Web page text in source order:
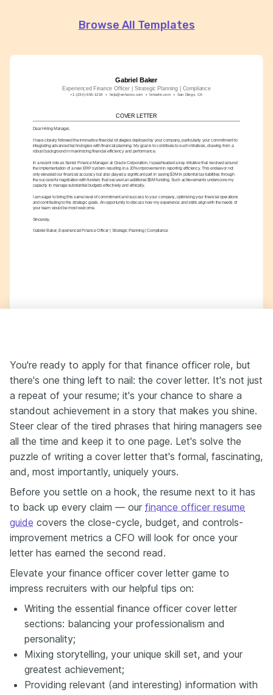
Gabriel Baker
Experienced Finance Officer | Strategic Planning | Compliance
+1-(234)-555-1234 help@enhancv.com linkedin.com San Diego, CA
COVER LETTER
Dear Hiring Manager,
I have closely followed the innovative financial strategies deployed by your company, particularly your commitment to
integrating advanced technologies with financial planning. My goal is to contribute to such initiatives, drawing from a
robust background in maximizing financial efficiency and performance.
In a recent role as Senior Finance Manager at Oracle Corporation, I spearheaded a key initiative that revolved around
the implementation of a new ERP system resulting in a 20% improvement in reporting efficiency. This endeavor not
only elevated our financial accuracy but also played a significant part in saving $3M in potential tax liabilities through
the successful negotiation with funders that secured an additional $5M funding. Such achievements underscore my
capacity to manage substantial budgets effectively and ethically.
I am eager to bring this same level of commitment and success to your company, optimizing your financial operations
and contributing to the strategic goals. An opportunity to discuss how my experience and skills align with the needs of
your team would be most welcome.
Sincerely,
Gabriel Baker, Experienced Finance Officer | Strategic Planning | Compliance
Browse All Templates
You're ready to apply for that finance officer role, but
there's one thing left to nail: the cover letter. It's not just
a repeat of your resume; it's your chance to share a
standout achievement in a story that makes you shine.
Steer clear of the tired phrases that hiring managers see
all the time and keep it to one page. Let's solve the
puzzle of writing a cover letter that's formal, fascinating,
and, most importantly, uniquely yours.
Before you settle on a hook, the resume next to it has
to back up every claim — our finance officer resume
guide covers the close-cycle, budget, and controls-
improvement metrics a CFO will look for once your
letter has earned the second read.
Elevate your finance officer cover letter game to
impress recruiters with our helpful tips on:
Writing the essential finance officer cover letter
sections: balancing your professionalism and
personality;
Mixing storytelling, your unique skill set, and your
greatest achievement;
Providing relevant (and interesting) information with